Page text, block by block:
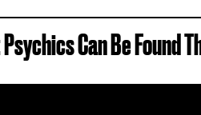
Can Be Found